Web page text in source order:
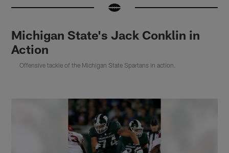
Michigan State's Jack Conklin in
Action
Offensive tackle of the Michigan State Spartans in action.